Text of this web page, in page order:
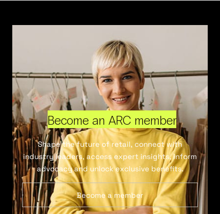
Become an ARC member
Shape the future of retail, connect with
industry leaders, access expert insights, inform
advocacy and unlock exclusive benefits.
Become a member